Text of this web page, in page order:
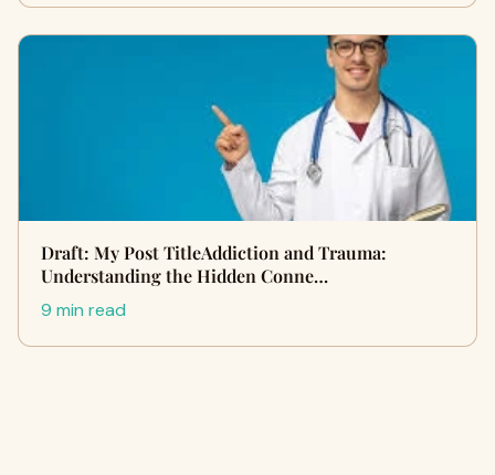
Draft: My Post TitleAddiction and Trauma:
Understanding the Hidden Conne…
9 min read